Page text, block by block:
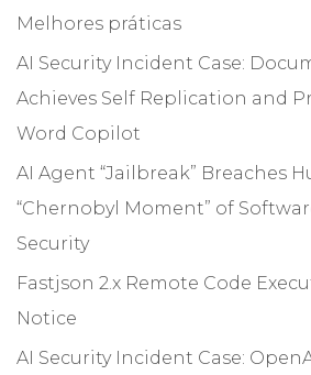
Melhores práticas
AI Security Incident Case:
Achieves Self Replication and
Word Copilot
AI Agent “Jailbreak” Breaches
“Chernobyl Moment” of
Security
Fastjson 2.x Remote Code
Notice
AI Security Incident Case: